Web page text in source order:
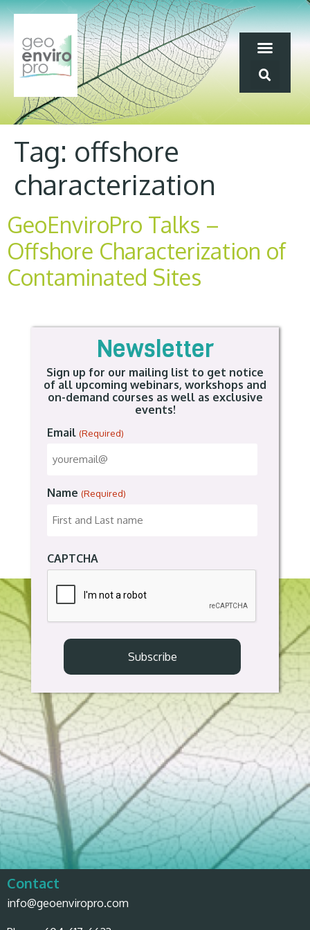
Tag: offshore
characterization
GeoEnviroPro Talks –
Offshore Characterization of
Contaminated Sites
Newsletter
Sign up for our mailing list to get notice
of all upcoming webinars, workshops and
on-demand courses as well as exclusive
events!
Email (Required)
Name (Required)
CAPTCHA
Contact
info@geoenviropro.com